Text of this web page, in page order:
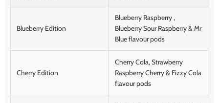
Blueberry Edition
Blueberry Raspberry ,
Blueberry Sour Raspberry & Mr
Blue flavour pods
Cherry Edition
Cherry Cola, Strawberry
Raspberry Cherry & Fizzy Cola
flavour pods